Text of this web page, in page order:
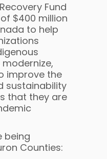
Fund
$400 million
to help
improve the
sustainability
that they are
being
Counties: